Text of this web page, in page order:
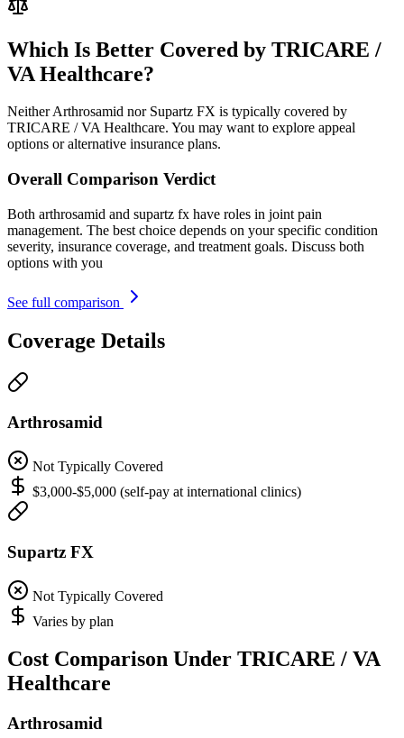
Which Is Better Covered by TRICARE /
VA Healthcare?
Neither Arthrosamid nor Supartz FX is typically covered by
TRICARE / VA Healthcare. You may want to explore appeal
options or alternative insurance plans.
Overall Comparison Verdict
Both arthrosamid and supartz fx have roles in joint pain
management. The best choice depends on your specific condition
severity, insurance coverage, and treatment goals. Discuss both
options with you
See full comparison
Coverage Details
Arthrosamid
Not Typically Covered
$3,000-$5,000 (self-pay at international clinics)
Supartz FX
Not Typically Covered
Varies by plan
Cost Comparison Under TRICARE / VA
Healthcare
Arthrosamid